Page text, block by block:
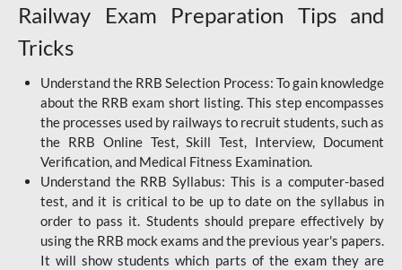
Railway Exam Preparation Tips and
Tricks
Understand the RRB Selection Process: To gain knowledge
about the RRB exam short listing. This step encompasses
the processes used by railways to recruit students, such as
the RRB Online Test, Skill Test, Interview, Document
Verification, and Medical Fitness Examination.
Understand the RRB Syllabus: This is a computer-based
test, and it is critical to be up to date on the syllabus in
order to pass it. Students should prepare effectively by
using the RRB mock exams and the previous year's papers.
It will show students which parts of the exam they are